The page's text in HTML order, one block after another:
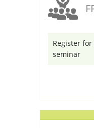
Register
seminar